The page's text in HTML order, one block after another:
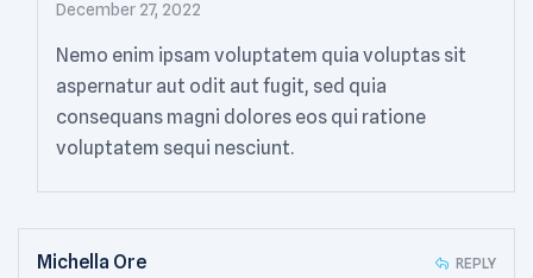
December 27, 2022
Nemo enim ipsam voluptatem quia voluptas sit
aspernatur aut odit aut fugit, sed quia
consequans magni dolores eos qui ratione
voluptatem sequi nesciunt.
Michella Ore REPLY